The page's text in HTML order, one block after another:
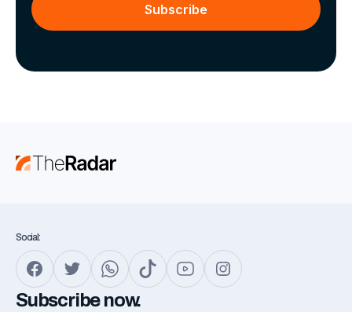
Subscribe
Social:
Subscribe now.